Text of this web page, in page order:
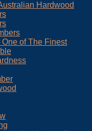
Hardwood
of The Finest